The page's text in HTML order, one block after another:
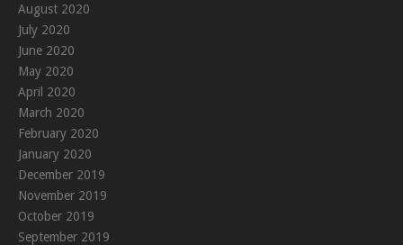
August 2020
July 2020
June 2020
May 2020
April 2020
March 2020
February 2020
January 2020
December 2019
November 2019
October 2019
September 2019